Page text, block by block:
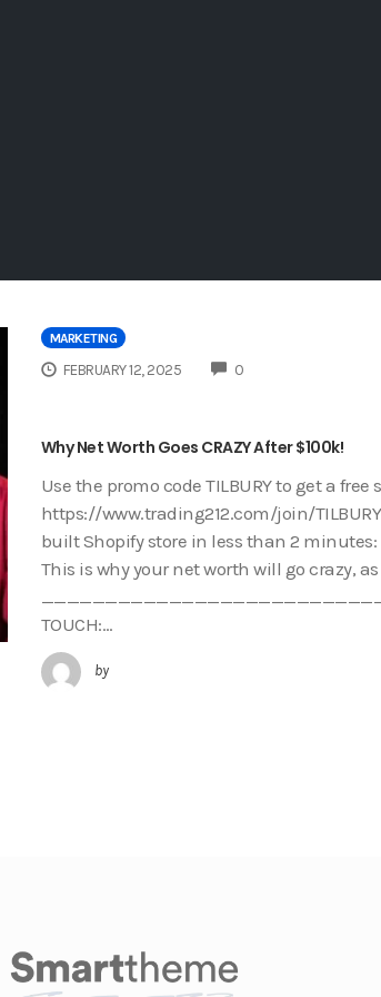
MARKETING
FEBRUARY 12, 2025 0COMMENTS
Why Net Worth Goes CRAZY After $100k!
Use the promo code TILBURY to get a
https://www.trading212.com/join/
built Shopify store in less than 2
This is why your net worth will go crazy,
TOUCH:…
by